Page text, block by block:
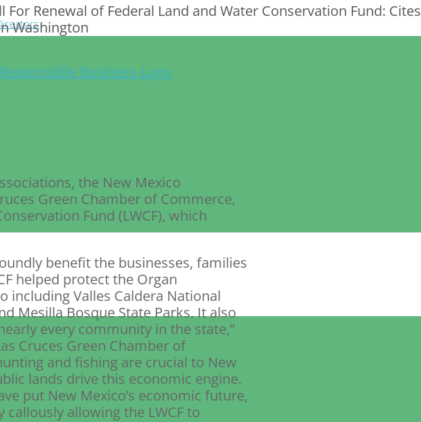
For Renewal of Federal Land and Water Conservation Fund: Cites
Washington
the New Mexico
Green Chamber of Commerce,
Fund (LWCF), which
benefit the businesses, families
helped protect the Organ
including Valles Caldera National
Mesilla Bosque State Parks. It also
every community in the state,”
Cruces Green Chamber of
and fishing are crucial to New
lands drive this economic engine.
put New Mexico’s economic future,
allowing the LWCF to